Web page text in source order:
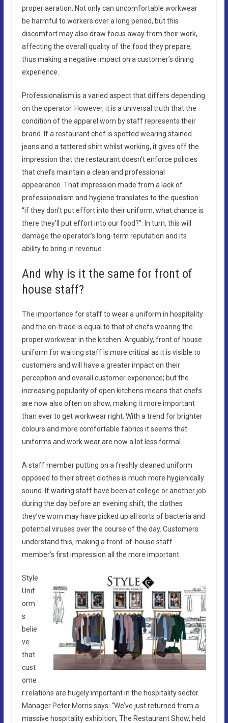
proper aeration. Not only can uncomfortable workwear
be harmful to workers over a long period, but this
discomfort may also draw focus away from their work,
affecting the overall quality of the food they prepare,
thus making a negative impact on a customer’s dining
experience.
Professionalism is a varied aspect that differs depending
on the operator. However, it is a universal truth that the
condition of the apparel worn by staff represents their
brand. If a restaurant chef is spotted wearing stained
jeans and a tattered shirt whilst working, it gives off the
impression that the restaurant doesn’t enforce policies
that chefs maintain a clean and professional
appearance. That impression made from a lack of
professionalism and hygiene translates to the question
“if they don’t put effort into their uniform, what chance is
there they’ll put effort into our food?”. In turn, this will
damage the operator’s long-term reputation and its
ability to bring in revenue.
And why is it the same for front of
house staff?
The importance for staff to wear a uniform in hospitality
and the on-trade is equal to that of chefs wearing the
proper workwear in the kitchen. Arguably, front of house
uniform for waiting staff is more critical as it is visible to
customers and will have a greater impact on their
perception and overall customer experience; but the
increasing popularity of open kitchens means that chefs
are now also often on show, making it more important
than ever to get workwear right. With a trend for brighter
colours and more comfortable fabrics it seems that
uniforms and work wear are now a lot less formal.
A staff member putting on a freshly cleaned uniform
opposed to their street clothes is much more hygienically
sound. If waiting staff have been at college or another job
during the day before an evening shift, the clothes
they’ve worn may have picked up all sorts of bacteria and
potential viruses over the course of the day. Customers
understand this, making a front-of-house staff
member’s first impression all the more important.
Style
Unif
orm
s
belie
ve
that
cust
ome
r relations are hugely important in the hospitality sector.
Manager Peter Morris says: “We’ve just returned from a
massive hospitality exhibition, The Restaurant Show, held